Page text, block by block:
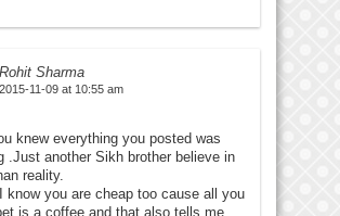
Rohit Sharma
2015-11-09 at 10:55 am
knew everything you posted was
.Just another Sikh brother believe in
reality.
know you are cheap too cause all you
is a coffee and that also tells me